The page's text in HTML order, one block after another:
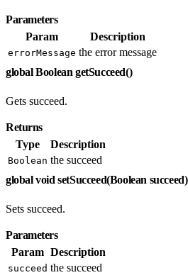
Parameters
Param
Description
errorMessage the error message
global Boolean getSucceed()
Gets succeed.
Returns
Type
Description
Boolean the succeed
global void setSucceed(Boolean succeed)
Sets succeed.
Parameters
Param Description
succeed the succeed